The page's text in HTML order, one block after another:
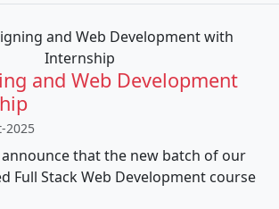
and Web Development
2025
announce that the new batch of our
Full Stack Web Development course